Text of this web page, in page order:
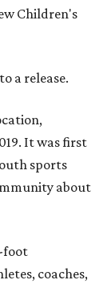
Children's
a release.
It was first
sports
about
foot
coaches,